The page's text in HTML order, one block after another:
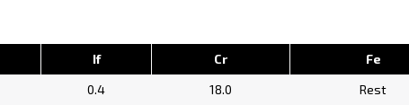
If Cr
Fe
0.4 18.0 Rest